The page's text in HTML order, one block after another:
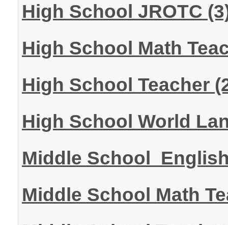
High School JROTC
High School Math
High School Teacher
High School World
Middle School
Middle School Math